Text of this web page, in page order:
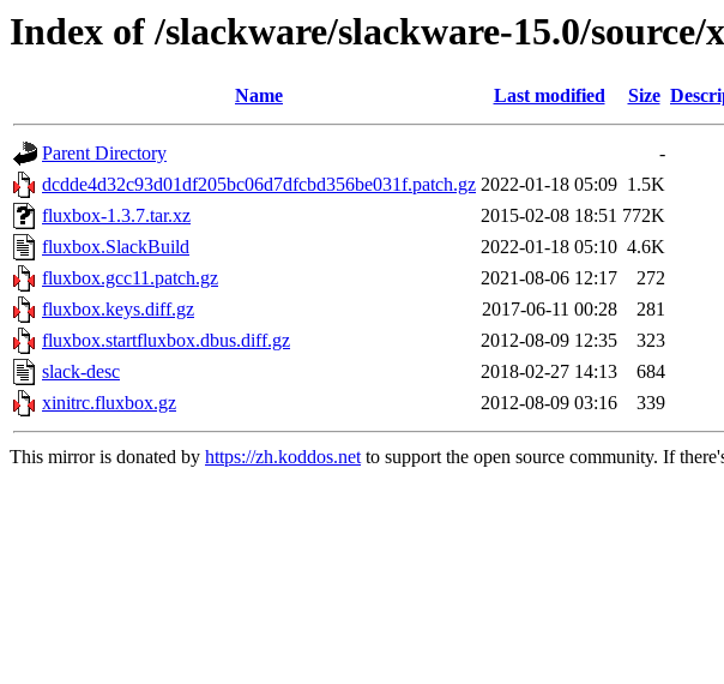
Index of /slackware/slackware-15.0/
Name Last modified Size
Parent Directory
-
dcdde4d32c93d01df205bc06d7dfcbd356be031f.patch.gz 2022-01-18 05:09 1.5K
fluxbox-1.3.7.tar.xz
2015-02-08 18:51 772K
fluxbox.SlackBuild
2022-01-18 05:10 4.6K
fluxbox.gcc11.patch.gz
2021-08-06 12:17
272
fluxbox.keys.diff.gz
2017-06-11 00:28
281
fluxbox.startfluxbox.dbus.diff.gz
2012-08-09 12:35
323
slack-desc
2018-02-27 14:13
684
xinitrc.fluxbox.gz
2012-08-09 03:16 339
This mirror is donated by https://zh.koddos.netto support the open source community. If